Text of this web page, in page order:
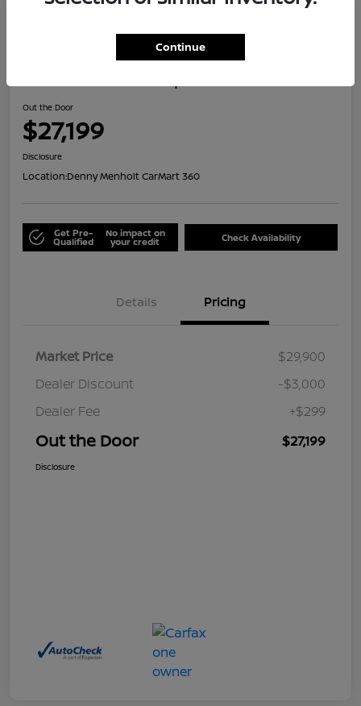
Out the Door
$27,199
Disclosure
Location:Denny Menholt CarMart 360
Get Pre-
Qualified
No impact on
your credit Check Availability
Details Pricing
Market Price
$29,900
Dealer Discount
-$3,000
Dealer Fee
+$299
Out the Door $27,199
Disclosure
Continue